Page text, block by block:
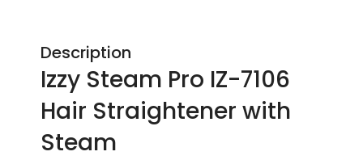
Description
Izzy Steam Pro IZ-7106
Hair Straightener with
Steam